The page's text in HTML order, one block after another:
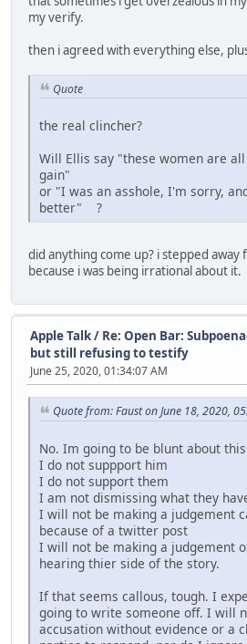
my verify.
then i agreed with everything else,
Quote
the real clincher?
Will Ellis say "these women are
gain"
or "I was an asshole, I'm sorry,
better" ?
did anything come up? i stepped
because i was being irrational about it.
Apple Talk/ Re: Open Bar:
but still refusing to testify
June 25, 2020, 01:34:07 AM
Quote from: Faust on June 18, 2020,
No. Im going to be blunt about
I do not suppport him
I do not support them
I am not dismissing what they
I will not be making a judgement
because of a twitter post
I will not be making a judgement
hearing thier side of the story.
If that seems callous, tough. I
going to write someone off. I will
accusation without evidence or a